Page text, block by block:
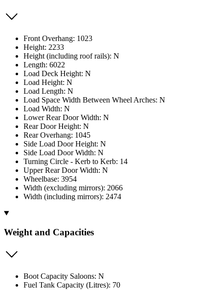
Front Overhang: 1023
Height: 2233
Height (including roof rails): N
Length: 6022
Load Deck Height: N
Load Height: N
Load Length: N
Load Space Width Between Wheel Arches: N
Load Width: N
Lower Rear Door Width: N
Rear Door Height: N
Rear Overhang: 1045
Side Load Door Height: N
Side Load Door Width: N
Turning Circle - Kerb to Kerb: 14
Upper Rear Door Width: N
Wheelbase: 3954
Width (excluding mirrors): 2066
Width (including mirrors): 2474
Weight and Capacities
Boot Capacity Saloons: N
Fuel Tank Capacity (Litres): 70